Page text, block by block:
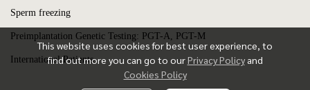
This website uses cookies for best user experience, to
find out more you can go to ourPrivacy Policy and
Cookies Policy
Sperm freezing
Preimplantation Genetic Testing: PGT-A, PGT-M
International Patients